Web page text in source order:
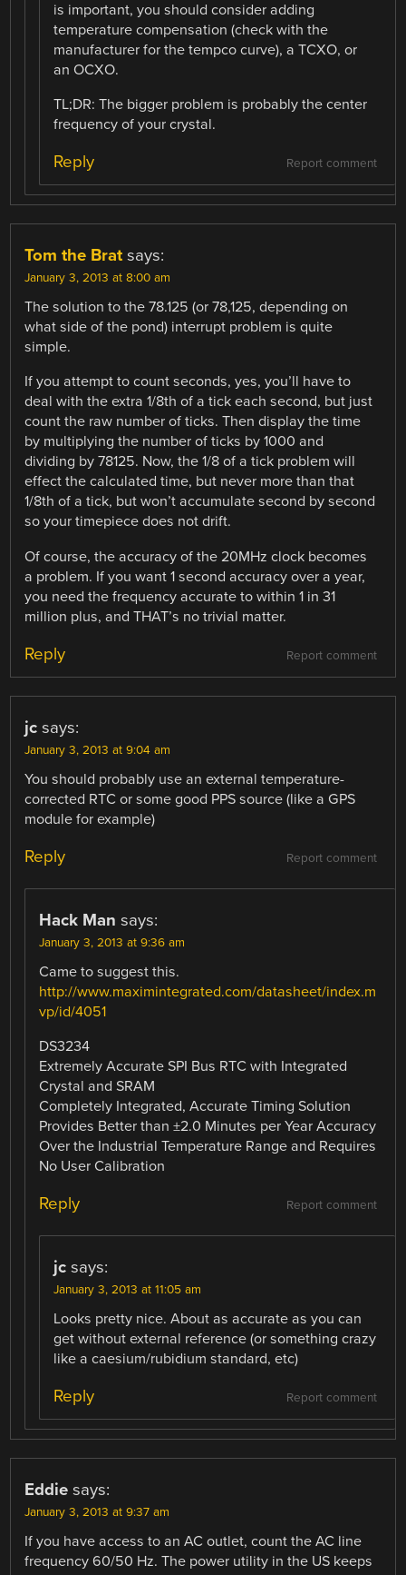
is important, you should consider adding
temperature compensation (check with the
manufacturer for the tempco curve), a TCXO, or
an OCXO.
TL;DR: The bigger problem is probably the center
frequency of your crystal.
Report comment
Reply
Tom the Brat says:
January 3, 2013 at 8:00 am
The solution to the 78.125 (or 78,125, depending on
what side of the pond) interrupt problem is quite
simple.
If you attempt to count seconds, yes, you’ll have to
deal with the extra 1/8th of a tick each second, but just
count the raw number of ticks. Then display the time
by multiplying the number of ticks by 1000 and
dividing by 78125. Now, the 1/8 of a tick problem will
effect the calculated time, but never more than that
1/8th of a tick, but won’t accumulate second by second
so your timepiece does not drift.
Of course, the accuracy of the 20MHz clock becomes
a problem. If you want 1 second accuracy over a year,
you need the frequency accurate to within 1 in 31
million plus, and THAT’s no trivial matter.
Report comment
Reply
jc says:
January 3, 2013 at 9:04 am
You should probably use an external temperature-
corrected RTC or some good PPS source (like a GPS
module for example)
Report comment
Reply
Hack Man says:
January 3, 2013 at 9:36 am
Came to suggest this.
http://www.maximintegrated.com/datasheet/index.m
vp/id/4051
DS3234
Extremely Accurate SPI Bus RTC with Integrated
Crystal and SRAM
Completely Integrated, Accurate Timing Solution
Provides Better than ±2.0 Minutes per Year Accuracy
Over the Industrial Temperature Range and Requires
No User Calibration
Report comment
Reply
jc says:
January 3, 2013 at 11:05 am
Looks pretty nice. About as accurate as you can
get without external reference (or something crazy
like a caesium/rubidium standard, etc)
Report comment
Reply
Eddie says:
January 3, 2013 at 9:37 am
If you have access to an AC outlet, count the AC line
frequency 60/50 Hz. The power utility in the US keeps